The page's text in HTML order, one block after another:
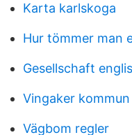
Karta karlskoga
Hur tömmer man
Gesellschaft
Vingaker
Vägbom regler